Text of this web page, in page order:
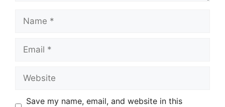
Save my name, email, and website in this